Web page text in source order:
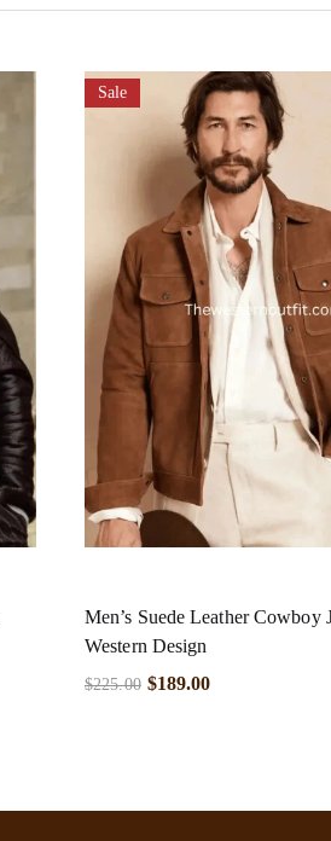
Sale
Men’s Suede Leather Cowboy
Western Design
$225.00 $189.00